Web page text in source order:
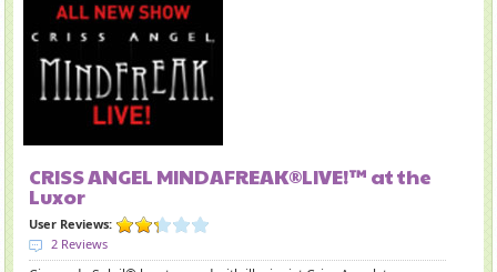
CRISS ANGEL MINDAFREAK®LIVE!™ at the
Luxor
User Reviews:
2 Reviews